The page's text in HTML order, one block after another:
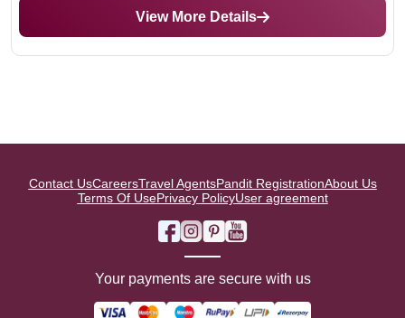
View More Details
Contact UsCareersTravel AgentsPandit RegistrationAbout Us
Terms Of UsePrivacy PolicyUser agreement
Your payments are secure with us